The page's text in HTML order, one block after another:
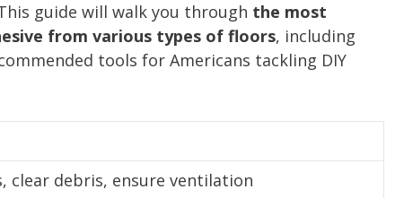
guide will walk you through the most
from various types of floors, including
tools for Americans tackling DIY
clear debris, ensure ventilation